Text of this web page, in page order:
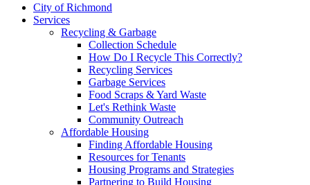
City of Richmond
Services
Recycling & Garbage
Collection Schedule
How Do I Recycle This Correctly?
Recycling Services
Garbage Services
Food Scraps & Yard Waste
Let's Rethink Waste
Community Outreach
Affordable Housing
Finding Affordable Housing
Resources for Tenants
Housing Programs and Strategies
Partnering to Build Housing